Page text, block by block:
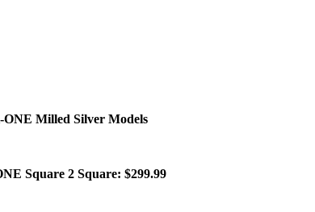
ONE Milled Silver Models
Square 2 Square: $299.99